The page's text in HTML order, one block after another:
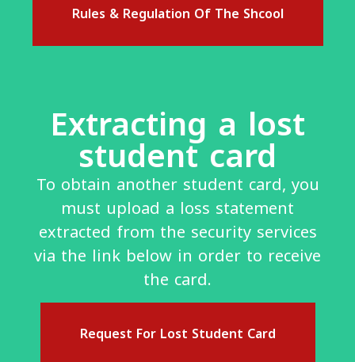
Rules & Regulation Of The Shcool
Extracting a lost
student card
To obtain another student card, you
must upload a loss statement
extracted from the security services
via the link below in order to receive
the card.
Request For Lost Student Card